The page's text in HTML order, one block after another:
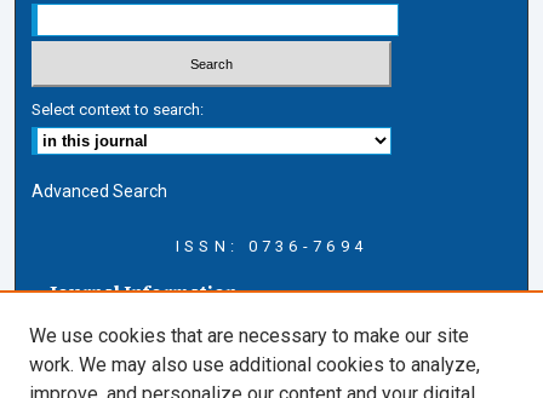
Select context to search:
Advanced Search
ISSN: 0736-7694
Journal Information
About this Journal
AELJ Blog
We use cookies that are necessary to make our site
work. We may also use additional cookies to analyze,